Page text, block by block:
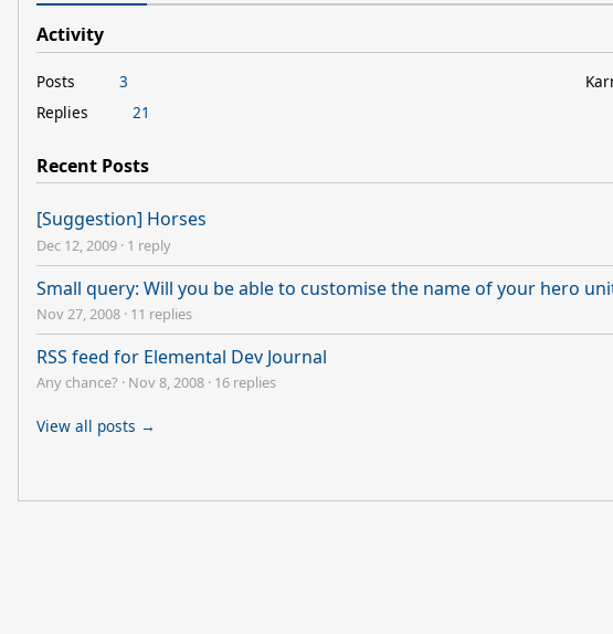
Activity
Posts
3
Replies
21
Recent Posts
[Suggestion] Horses
Dec 12, 2009 · 1 reply
Small query: Will you be able to customise the name of your hero
Nov 27, 2008 · 11 replies
RSS feed for Elemental Dev Journal
Any chance? · Nov 8, 2008 · 16 replies
View all posts →